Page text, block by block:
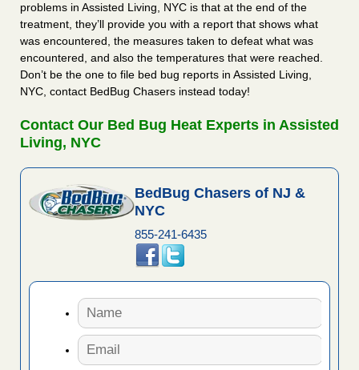
problems in Assisted Living, NYC is that at the end of the
treatment, they’ll provide you with a report that shows what
was encountered, the measures taken to defeat what was
encountered, and also the temperatures that were reached.
Don’t be the one to file bed bug reports in Assisted Living,
NYC, contact BedBug Chasers instead today!
Contact Our Bed Bug Heat Experts in Assisted
Living, NYC
BedBug Chasers of NJ &
NYC
855-241-6435